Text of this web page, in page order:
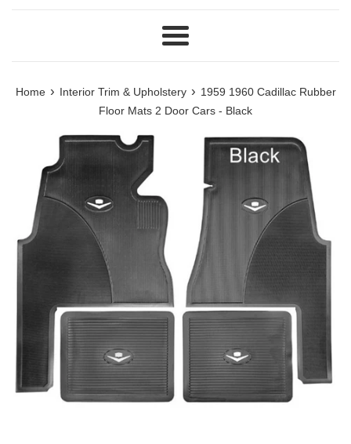
Menu
Home › Interior Trim & Upholstery › 1959 1960 Cadillac Rubber
Floor Mats 2 Door Cars - Black